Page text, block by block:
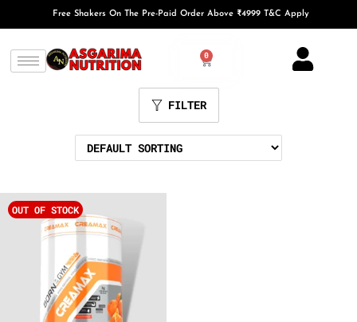
Free Shakers On The Pre-Paid Order Above ₹4999 T&C Apply
0
FILTER
OUT OF STOCK